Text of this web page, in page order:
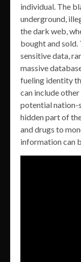
individual. The
underground,
the dark web,
bought and
sensitive data,
massive
fueling identity
can include
potential nation-
hidden part of
and drugs to
information can